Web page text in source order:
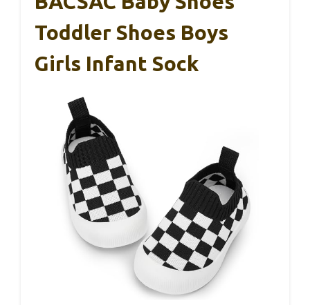
Toddler Shoes Boys
Girls Infant Sock